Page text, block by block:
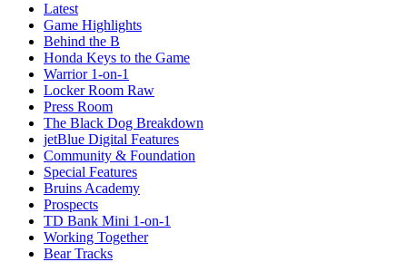
Latest
Game Highlights
Behind the B
Honda Keys to the Game
Warrior 1-on-1
Locker Room Raw
Press Room
The Black Dog Breakdown
jetBlue Digital Features
Community & Foundation
Special Features
Bruins Academy
Prospects
TD Bank Mini 1-on-1
Working Together
Bear Tracks